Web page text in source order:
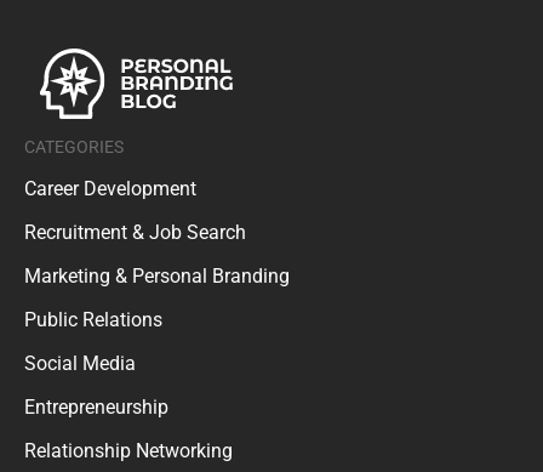
CATEGORIES
Career Development
Recruitment & Job Search
Marketing & Personal Branding
Public Relations
Social Media
Entrepreneurship
Relationship Networking